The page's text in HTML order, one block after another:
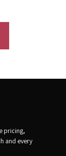
pricing,
and every